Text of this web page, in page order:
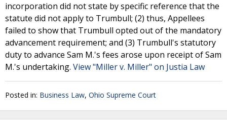
incorporation did not state by specific reference that the
statute did not apply to Trumbull; (2) thus, Appellees
failed to show that Trumbull opted out of the mandatory
advancement requirement; and (3) Trumbull's statutory
duty to advance Sam M.'s fees arose upon receipt of Sam
M.'s undertaking. View "Miller v. Miller" on Justia Law
Posted in: Business Law, Ohio Supreme Court